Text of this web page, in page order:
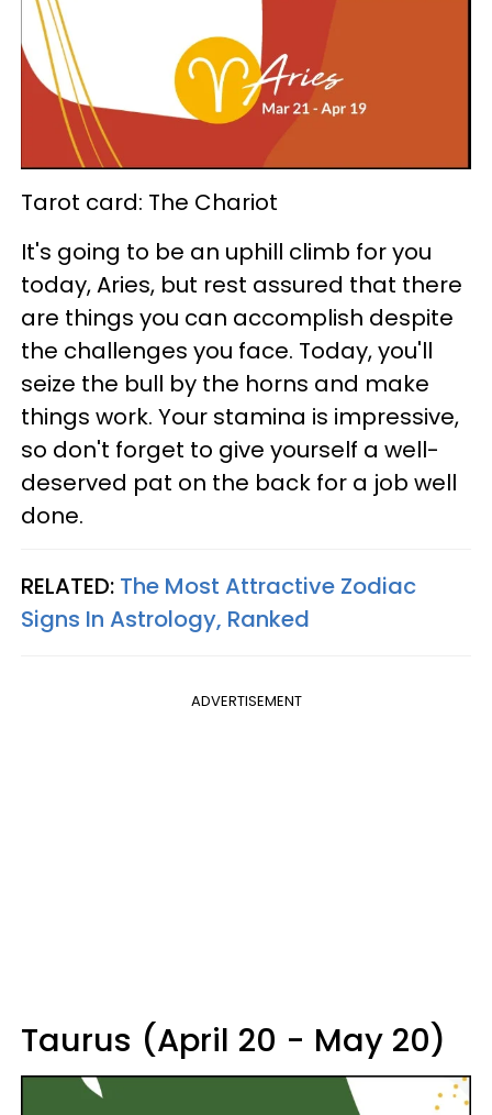
Tarot card: The Chariot
It's going to be an uphill climb for you
today, Aries, but rest assured that there
are things you can accomplish despite
the challenges you face. Today, you'll
seize the bull by the horns and make
things work. Your stamina is impressive,
so don't forget to give yourself a well-
deserved pat on the back for a job well
done.
RELATED: The Most Attractive Zodiac
Signs In Astrology, Ranked
ADVERTISEMENT
Taurus (April 20 - May 20)